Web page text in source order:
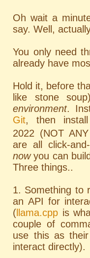
Oh wait a
say. Well,
You only need
already have
Hold it, before
like stone
environment.
Git, then install
2022 (NOT
are all click-
nowyou can
Three things..
1. Something to
an API for
( llama.cpp is
couple of
use this as
interact directly).